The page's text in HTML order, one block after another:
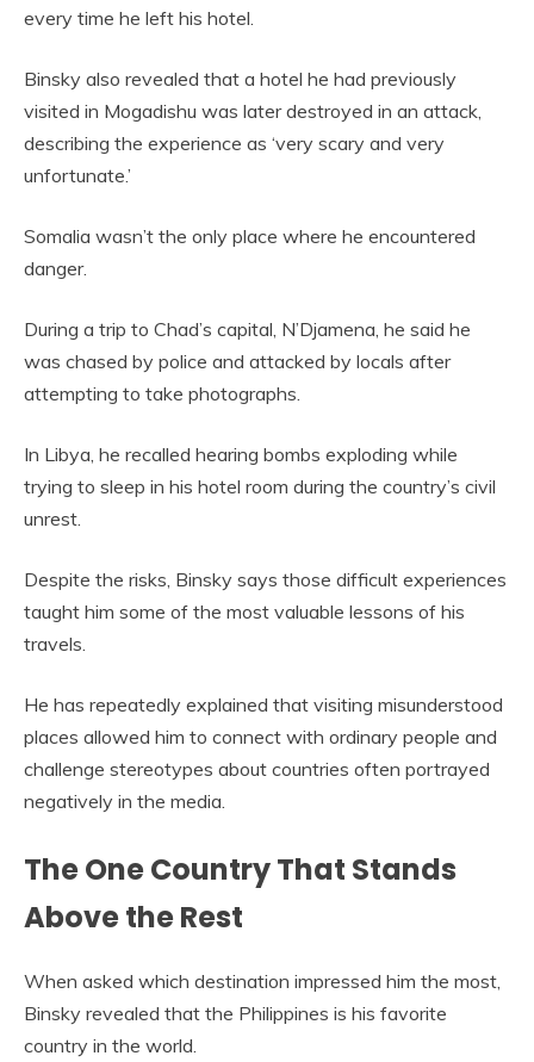
every time he left his hotel.
Binsky also revealed that a hotel he had previously
visited in Mogadishu was later destroyed in an attack,
describing the experience as ‘very scary and very
unfortunate.’
Somalia wasn’t the only place where he encountered
danger.
During a trip to Chad’s capital, N’Djamena, he said he
was chased by police and attacked by locals after
attempting to take photographs.
In Libya, he recalled hearing bombs exploding while
trying to sleep in his hotel room during the country’s civil
unrest.
Despite the risks, Binsky says those difficult experiences
taught him some of the most valuable lessons of his
travels.
He has repeatedly explained that visiting misunderstood
places allowed him to connect with ordinary people and
challenge stereotypes about countries often portrayed
negatively in the media.
The One Country That Stands
Above the Rest
When asked which destination impressed him the most,
Binsky revealed that the Philippines is his favorite
country in the world.